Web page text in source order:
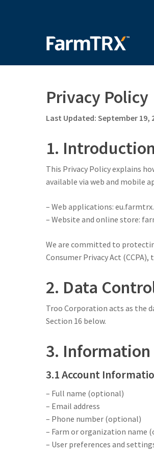
Privacy Policy
Last Updated: September 19,
1. Introduction
This Privacy Policy explains
available via web and mobile
– Web applications:
– Website and online store:
We are committed to
Consumer Privacy Act
2. Data
Troo Corporation acts as the
Section 16 below.
3. Information
3.1 Account
– Full name (optional)
– Email address
– Phone number (optional)
– Farm or organization name
– User preferences and